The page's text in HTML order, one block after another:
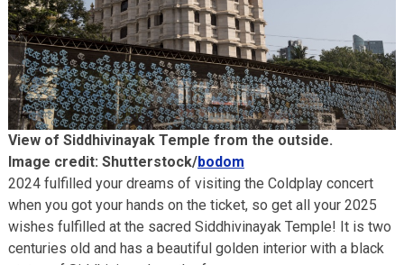
View of Siddhivinayak Temple from the outside.
Image credit: Shutterstock/bodom
2024 fulfilled your dreams of visiting the Coldplay concert
when you got your hands on the ticket, so get all your 2025
wishes fulfilled at the sacred Siddhivinayak Temple! It is two
centuries old and has a beautiful golden interior with a black